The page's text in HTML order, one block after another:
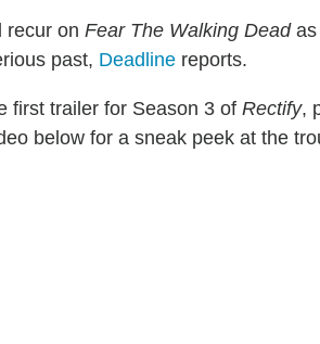
recur on Fear The Walking Deadas
past, Deadline reports.
first trailer for Season 3 of Rectify,
below for a sneak peek at the